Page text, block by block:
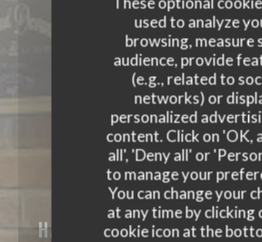
used to analyze
browsing, measure
audience, provide
(e.g., related to
networks) or
personalized
content. Click on 'OK,
all', 'Deny all' or
to manage your
You can change your
at any time by clicking
cookie icon at the
MEAT GRILL
HALAL RESTAURANT|